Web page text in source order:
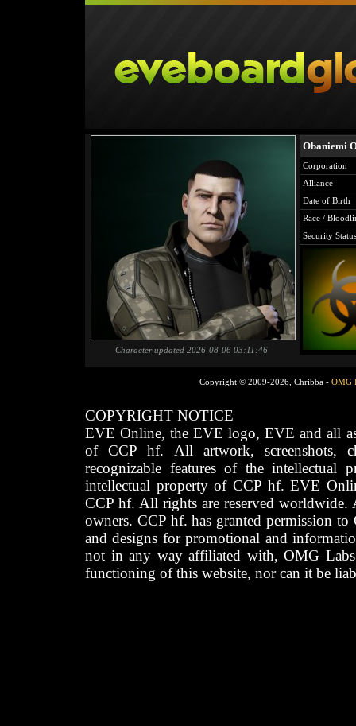
Character updated 2026-08-06 03:11:46
Obaniemi
Corporation
Alliance
Date of Birth
Race /
Security Status
Copyright © 2009-2026, Chribba - OMG
COPYRIGHT NOTICE
EVE Online, the EVE logo, EVE and all
of CCP hf. All artwork, screenshots,
recognizable features of the intellectual
intellectual property of CCP hf. EVE
CCP hf. All rights are reserved worldwide.
owners. CCP hf. has granted permission
and designs for promotional and
not in any way affiliated with, OMG
functioning of this website, nor can it be